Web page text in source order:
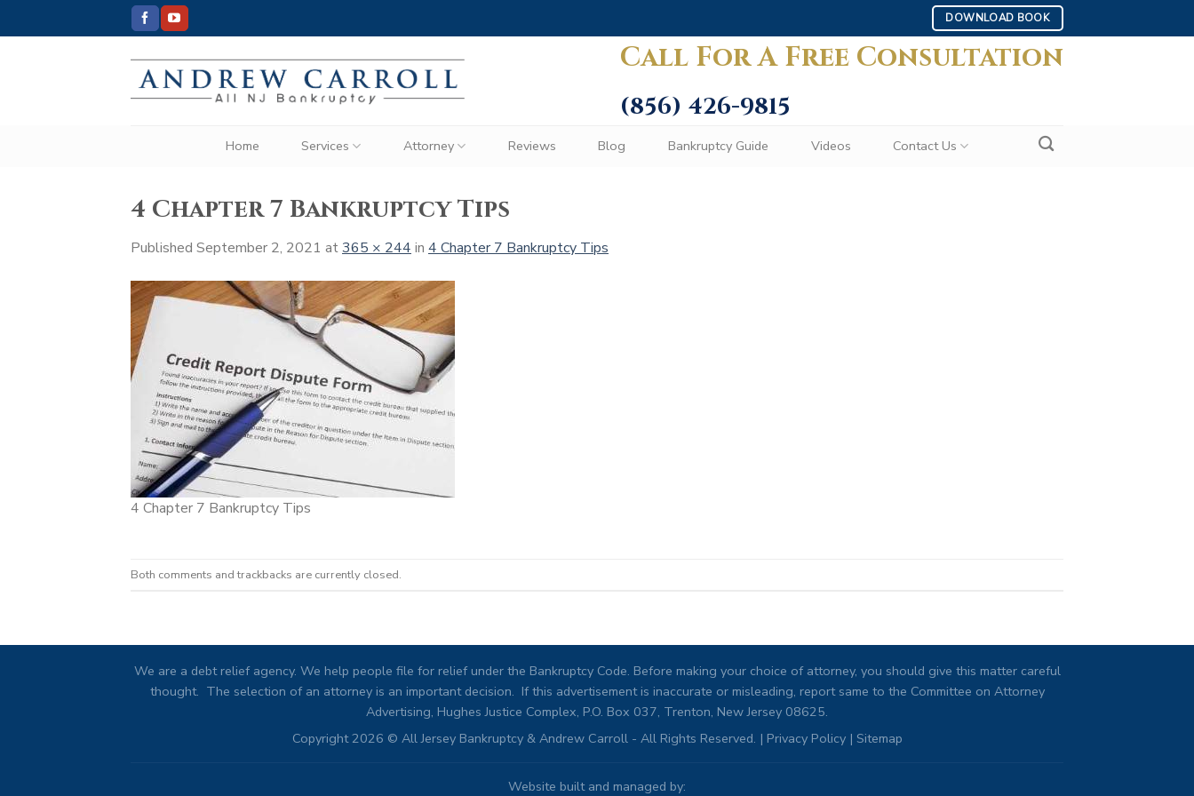
to
DOWNLOAD BOOK
Call For A Free Consultation
(856) 426-9815
Home Services Attorney Reviews Blog Bankruptcy Guide Videos Contact Us
4 Chapter 7 Bankruptcy Tips
Published September 2, 2021 at365 × 244 in 4 Chapter 7 Bankruptcy Tips
4 Chapter 7 Bankruptcy Tips
Both comments and trackbacks are currently closed.
We are a debt relief agency. We help people file for relief under the Bankruptcy Code. Before making your choice of attorney, you should give this matter careful
thought. The selection of an attorney is an important decision. If this advertisement is inaccurate or misleading, report same to the Committee on Attorney
Advertising, Hughes Justice Complex, P.O. Box 037, Trenton, New Jersey 08625.
Copyright 2026 © All Jersey Bankruptcy & Andrew Carroll - All Rights Reserved. | Privacy Policy| Sitemap
Website built and managed by: